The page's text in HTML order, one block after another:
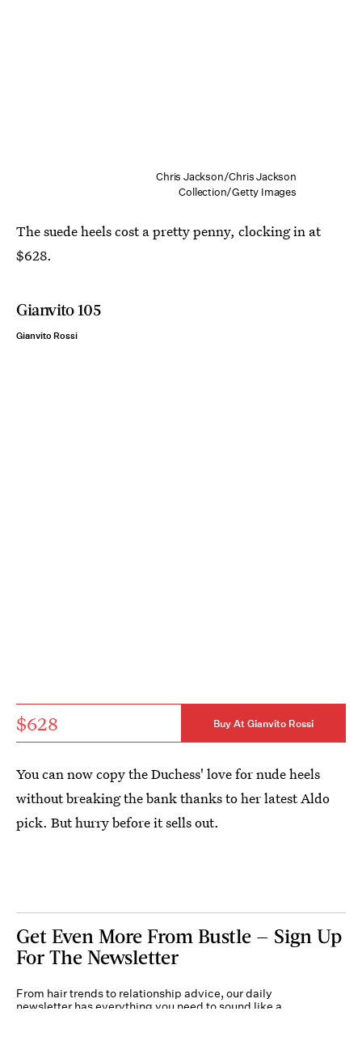
Chris Jackson/Chris Jackson
Collection/Getty Images
The suede heels cost a pretty penny, clocking in at
$628.
Gianvito 105
Gianvito Rossi
$628 Buy At Gianvito Rossi
You can now copy the Duchess' love for nude heels
without breaking the bank thanks to her latest Aldo
pick. But hurry before it sells out.
Get Even More From Bustle — Sign Up
For The Newsletter
From hair trends to relationship advice, our daily
newsletter has everything you need to sound like a